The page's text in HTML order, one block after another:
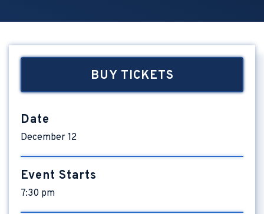
BUY TICKETS
Date
December 12
Event Starts
7:30 pm